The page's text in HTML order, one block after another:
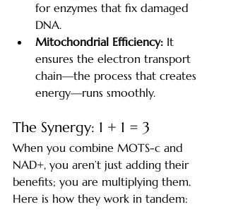
for enzymes that fix damaged
DNA.
Mitochondrial Efficiency: It
ensures the electron transport
chain—the process that creates
energy—runs smoothly.
The Synergy: 1 + 1 = 3
When you combine MOTS-c and
NAD+, you aren’t just adding their
benefits; you are multiplying them.
Here is how they work in tandem: